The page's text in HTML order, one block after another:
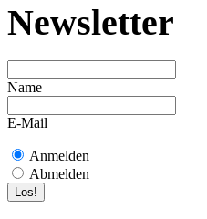
Newsletter
Name
E-Mail
Anmelden
Abmelden